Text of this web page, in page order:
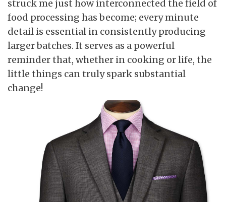
struck me just how interconnected the field of
food processing has become; every minute
detail is essential in consistently producing
larger batches. It serves as a powerful
reminder that, whether in cooking or life, the
little things can truly spark substantial
change!